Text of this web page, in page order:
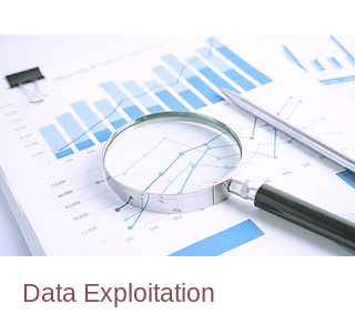
Data Exploitation